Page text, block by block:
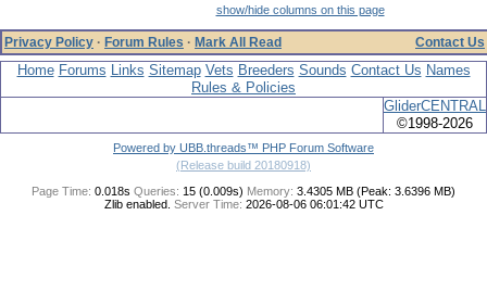
show/hide columns on this page
Privacy Policy · Forum Rules · Mark All Read Contact Us
Home Forums Links Sitemap Vets Breeders Sounds Contact Us Names
Rules & Policies
GliderCENTRAL
©1998-2026
Powered by UBB.threads™ PHP Forum Software
(Release build 20180918)
Page Time: 0.018s Queries: 15 (0.009s) Memory: 3.4305 MB (Peak: 3.6396 MB)
Zlib enabled. Server Time: 2026-08-06 06:01:42 UTC